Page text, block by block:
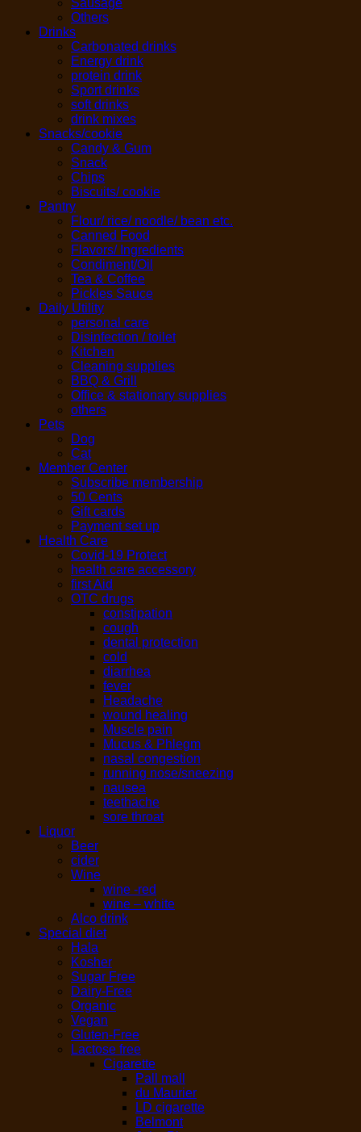
Others
Drinks
Carbonated drinks
Energy drink
protein drink
Sport drinks
soft drinks
drink mixes
Snacks/cookie
Candy & Gum
Snack
Chips
Biscuits/ cookie
Pantry
Flour/ rice/ noodle/ bean etc.
Canned Food
Flavors/ Ingredients
Condiment/Oil
Tea & Coffee
Pickles Sauce
Daily Utility
personal care
Disinfection / toilet
Kitchen
Cleaning supplies
BBQ & Grill
Office & stationary supplies
others
Pets
Dog
Cat
Member Center
Subscribe membership
50 Cents
Gift cards
Payment set up
Health Care
Covid-19 Protect
health care accessory
first Aid
OTC drugs
constipation
cough
dental protection
cold
diarrhea
fever
Headache
wound healing
Muscle pain
Mucus & Phlegm
nasal congestion
running nose/sneezing
nausea
teethache
sore throat
Liquor
Beer
cider
Wine
wine -red
wine – white
Alco drink
Special diet
Hala
Kosher
Sugar Free
Dairy-Free
Organic
Vegan
Gluten-Free
Lactose free
Cigarette
Pall mall
du Maurier
LD cigarette
Belmont